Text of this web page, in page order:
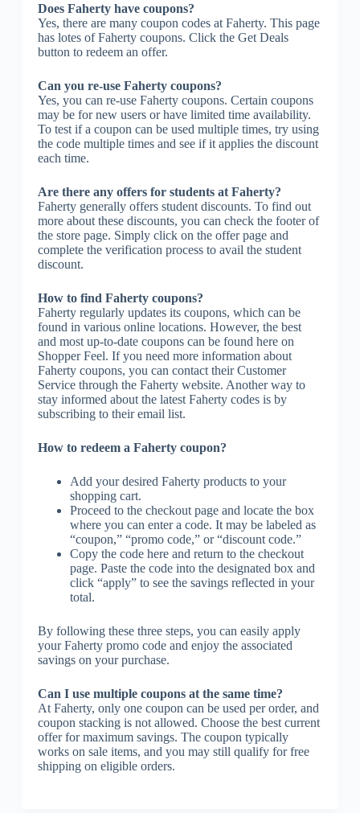
Does Faherty have coupons?
Yes, there are many coupon codes at Faherty. This page
has lotes of Faherty coupons. Click the Get Deals
button to redeem an offer.
Can you re-use Faherty coupons?
Yes, you can re-use Faherty coupons. Certain coupons
may be for new users or have limited time availability.
To test if a coupon can be used multiple times, try using
the code multiple times and see if it applies the discount
each time.
Are there any offers for students at Faherty?
Faherty generally offers student discounts. To find out
more about these discounts, you can check the footer of
the store page. Simply click on the offer page and
complete the verification process to avail the student
discount.
How to find Faherty coupons?
Faherty regularly updates its coupons, which can be
found in various online locations. However, the best
and most up-to-date coupons can be found here on
Shopper Feel. If you need more information about
Faherty coupons, you can contact their Customer
Service through the Faherty website. Another way to
stay informed about the latest Faherty codes is by
subscribing to their email list.
How to redeem a Faherty coupon?
Add your desired Faherty products to your
shopping cart.
Proceed to the checkout page and locate the box
where you can enter a code. It may be labeled as
“coupon,” “promo code,” or “discount code.”
Copy the code here and return to the checkout
page. Paste the code into the designated box and
click “apply” to see the savings reflected in your
total.
By following these three steps, you can easily apply
your Faherty promo code and enjoy the associated
savings on your purchase.
Can I use multiple coupons at the same time?
At Faherty, only one coupon can be used per order, and
coupon stacking is not allowed. Choose the best current
offer for maximum savings. The coupon typically
works on sale items, and you may still qualify for free
shipping on eligible orders.